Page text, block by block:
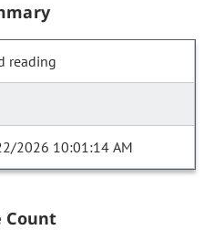
reading
2026 10:01:14 AM
Count